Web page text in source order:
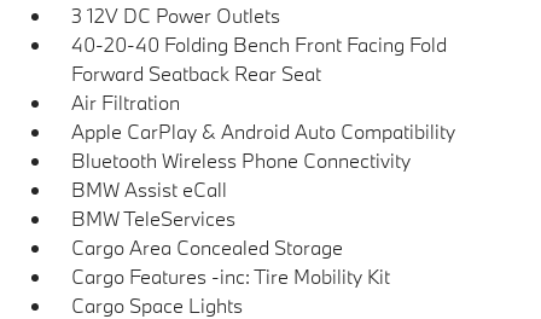
3 12V DC Power Outlets
40-20-40 Folding Bench Front Facing Fold
Forward Seatback Rear Seat
Air Filtration
Apple CarPlay & Android Auto Compatibility
Bluetooth Wireless Phone Connectivity
BMW Assist eCall
BMW TeleServices
Cargo Area Concealed Storage
Cargo Features -inc: Tire Mobility Kit
Cargo Space Lights